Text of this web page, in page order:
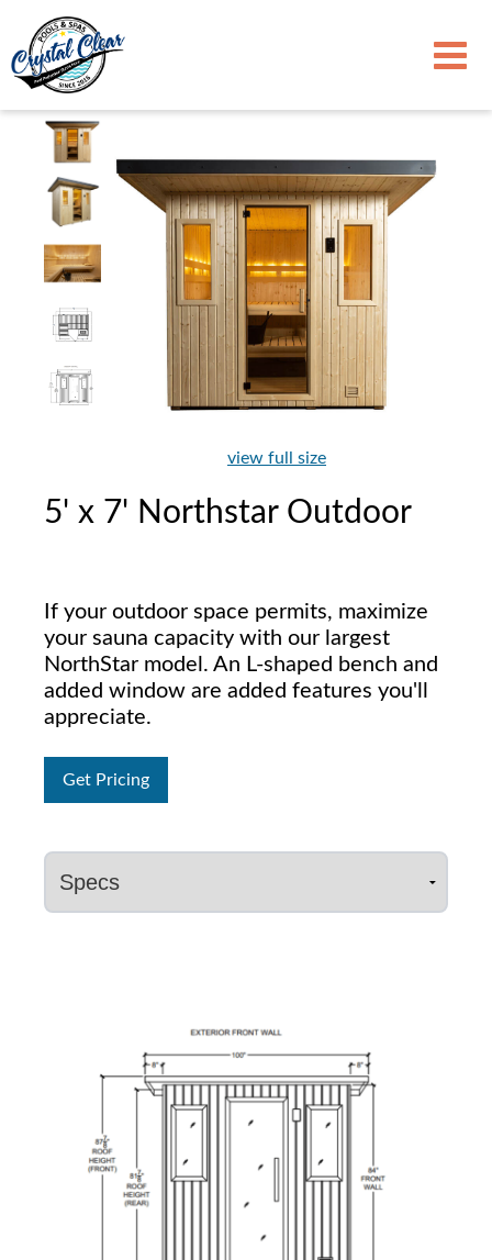
view full size
5' x 7' Northstar Outdoor
If your outdoor space permits, maximize
your sauna capacity with our largest
NorthStar model. An L-shaped bench and
added window are added features you'll
appreciate.
Get Pricing